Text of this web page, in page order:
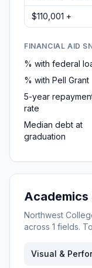
$110,001 +
FINANCIAL AID
% with federal
% with Pell Grant
5-year
rate
Median debt at
graduation
Academics
Northwest
across 1 fields.
Visual &